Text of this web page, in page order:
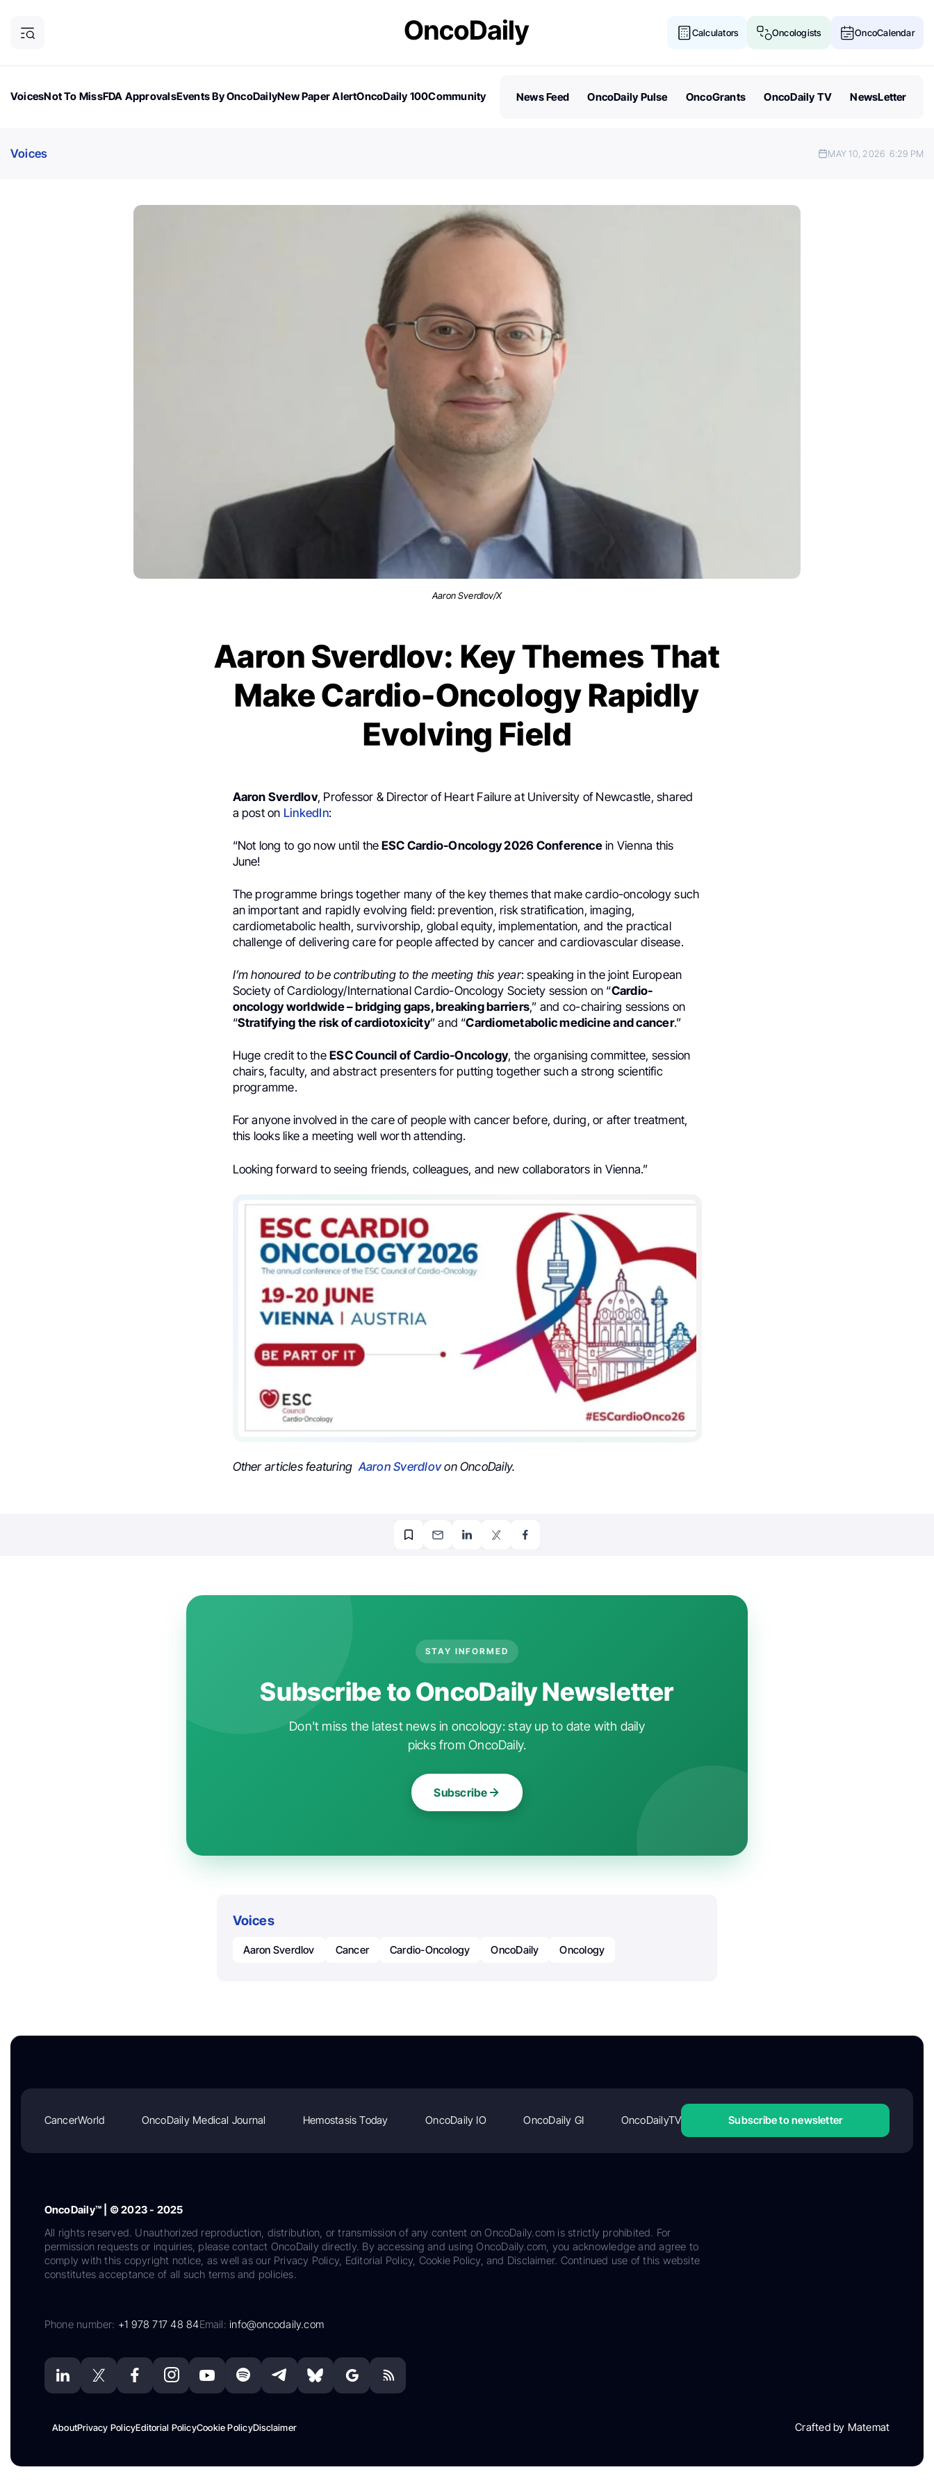
Calculators Oncologists OncoCalendar
VoicesNot To MissFDA ApprovalsEvents By OncoDailyNew Paper AlertOncoDaily 100Community
News Feed OncoDaily Pulse OncoGrants OncoDaily TV NewsLetter
Voices MAY 10, 2026 6:29 PM
Aaron Sverdlov/X
Aaron Sverdlov: Key Themes That
Make Cardio-Oncology Rapidly
Evolving Field
Aaron Sverdlov, Professor & Director of Heart Failure at University of Newcastle, shared
a post on LinkedIn:
“Not long to go now until the ESC Cardio-Oncology 2026 Conferencein Vienna this
June!
The programme brings together many of the key themes that make cardio-oncology such
an important and rapidly evolving field: prevention, risk stratification, imaging,
cardiometabolic health, survivorship, global equity, implementation, and the practical
challenge of delivering care for people affected by cancer and cardiovascular disease.
I’m honoured to be contributing to the meeting this year: speaking in the joint European
Society of Cardiology/International Cardio-Oncology Society session on “Cardio-
oncology worldwide – bridging gaps, breaking barriers,” and co-chairing sessions on
“Stratifying the risk of cardiotoxicity” and “Cardiometabolic medicine and cancer.”
Huge credit to theESC Council of Cardio-Oncology, the organising committee, session
chairs, faculty, and abstract presenters for putting together such a strong scientific
programme.
For anyone involved in the care of people with cancer before, during, or after treatment,
this looks like a meeting well worth attending.
Looking forward to seeing friends, colleagues, and new collaborators in Vienna.”
Other articles featuringAaron Sverdlovon OncoDaily.
STAY INFORMED
Subscribe to OncoDaily Newsletter
Don't miss the latest news in oncology: stay up to date with daily
picks from OncoDaily.
Subscribe
Voices
Aaron Sverdlov Cancer Cardio-Oncology OncoDaily Oncology
CancerWorld OncoDaily Medical Journal Hemostasis Today OncoDaily IO OncoDaily GI OncoDailyTV Subscribe to newsletter
OncoDaily™ | © 2023 - 2025
All rights reserved. Unauthorized reproduction, distribution, or transmission of any content on OncoDaily.com is strictly prohibited. For
permission requests or inquiries, please contact OncoDaily directly. By accessing and using OncoDaily.com, you acknowledge and agree to
comply with this copyright notice, as well as our Privacy Policy, Editorial Policy, Cookie Policy, and Disclaimer. Continued use of this website
constitutes acceptance of all such terms and policies.
Phone number: +1 978 717 48 84Email:info@oncodaily.com
AboutPrivacy PolicyEditorial PolicyCookie PolicyDisclaimer Crafted by Matemat